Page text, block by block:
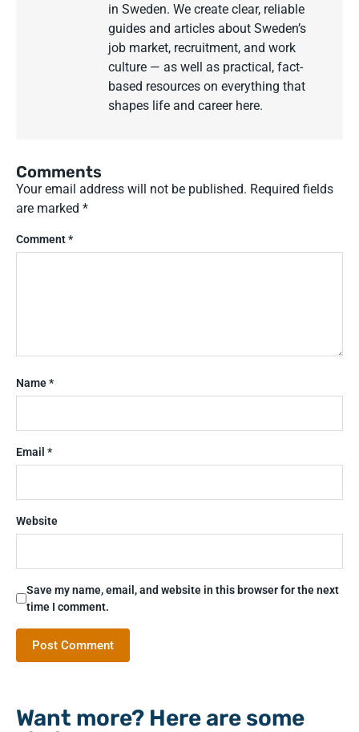
in Sweden. We create clear, reliable
guides and articles about Sweden’s
job market, recruitment, and work
culture — as well as practical, fact-
based resources on everything that
shapes life and career here.
Comments
Your email address will not be published. Required fields
are marked *
Comment*
Name*
Email *
Website
Save my name, email, and website in this browser for the next
time I comment.
Want more? Here are some